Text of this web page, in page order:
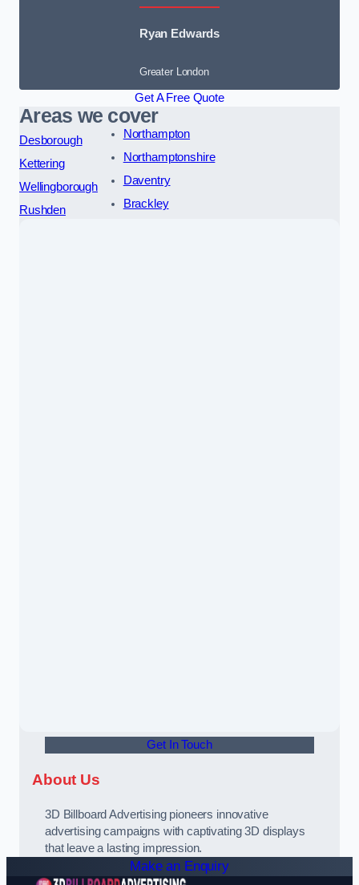
Ryan Edwards
Greater London
Get A Free Quote
Areas we cover
Desborough
Kettering
Wellingborough
Rushden
Northampton
Northamptonshire
Daventry
Brackley
Get In Touch
About Us
3D Billboard Advertising pioneers innovative
advertising campaigns with captivating 3D displays
that leave a lasting impression.
Make an Enquiry